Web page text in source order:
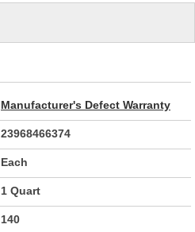
Manufacturer's Defect Warranty
23968466374
Each
1 Quart
140